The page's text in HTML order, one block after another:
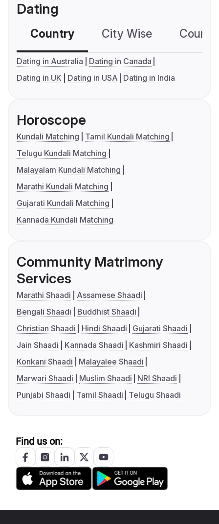
Dating
Country City Wise
Dating in Australia
Dating in Canada
Dating in UK
Dating in USA Dating in India
Horoscope
Kundali Matching
Tamil Kundali Matching
Telugu Kundali Matching
Malayalam Kundali Matching
Marathi Kundali Matching
Gujarati Kundali Matching
Kannada Kundali Matching
Community Matrimony
Services
Marathi Shaadi
Assamese Shaadi
Bengali Shaadi
Buddhist Shaadi
Christian Shaadi
Hindi Shaadi
Gujarati Shaadi
Jain Shaadi
Kannada Shaadi
Kashmiri Shaadi
Konkani Shaadi
Malayalee Shaadi
Marwari Shaadi
Muslim Shaadi
NRI Shaadi
Punjabi Shaadi
Tamil Shaadi Telugu Shaadi
Find us on: